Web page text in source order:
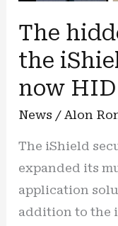
The
the
now
News /Alon
The iShield
expanded its
application
addition to the